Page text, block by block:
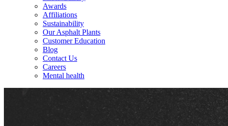
Awards
Affiliations
Sustainability
Our Asphalt Plants
Customer Education
Blog
Contact Us
Careers
Mental health